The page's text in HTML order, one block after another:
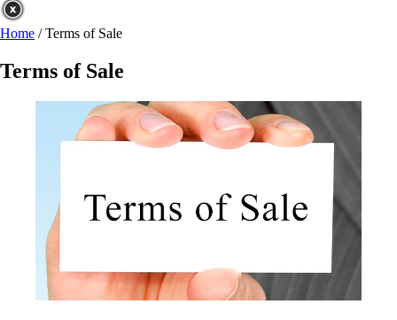
Home /Terms of Sale
Terms of Sale